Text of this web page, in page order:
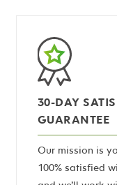
30-DAY
GUARANTEE
Our mission is
100% satisfied